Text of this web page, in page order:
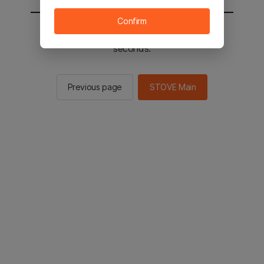
You will be sent to the STOVE main in 3
seconds.
Previous page STOVE Main
Confirm